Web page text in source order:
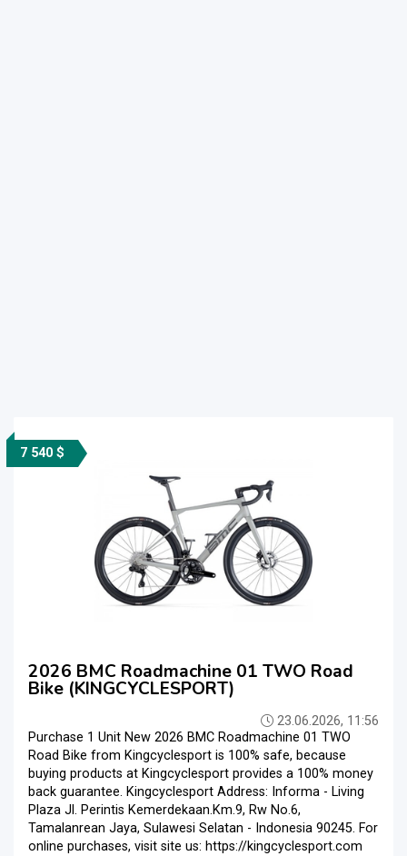
7 540 $
2026 BMC Roadmachine 01 TWO Road
Bike (KINGCYCLESPORT)
23.06.2026, 11:56
Purchase 1 Unit New 2026 BMC Roadmachine 01 TWO
Road Bike from Kingcyclesport is 100% safe, because
buying products at Kingcyclesport provides a 100% money
back guarantee. Kingcyclesport Address: Informa - Living
Plaza Jl. Perintis Kemerdekaan.Km.9, Rw No.6,
Tamalanrean Jaya, Sulawesi Selatan - Indonesia 90245. For
online purchases, visit site us: https://kingcyclesport.com